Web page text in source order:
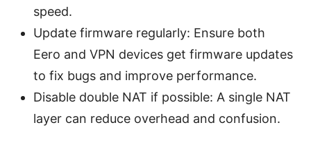
speed.
Update firmware regularly: Ensure both
Eero and VPN devices get firmware updates
to fix bugs and improve performance.
Disable double NAT if possible: A single NAT
layer can reduce overhead and confusion.